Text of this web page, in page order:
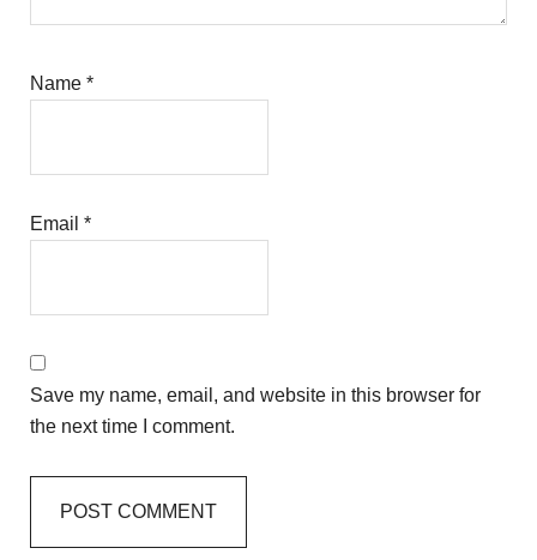
Name*
Email*
Save my name, email, and website in this browser for
the next time I comment.